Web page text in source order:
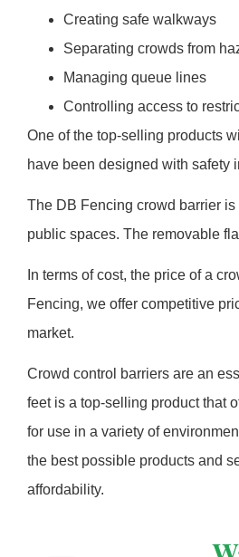
Creating safe walkways
Separating crowds from
Managing queue lines
Controlling access to
One of the top-selling products
have been designed with safety
The DB Fencing crowd barrier
public spaces. The removable
In terms of cost, the price of a
Fencing, we offer competitive
market.
Crowd control barriers are an
feet is a top-selling product that
for use in a variety of
the best possible products and
affordability.